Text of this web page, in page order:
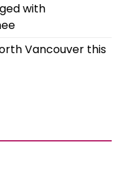
with
Vancouver this